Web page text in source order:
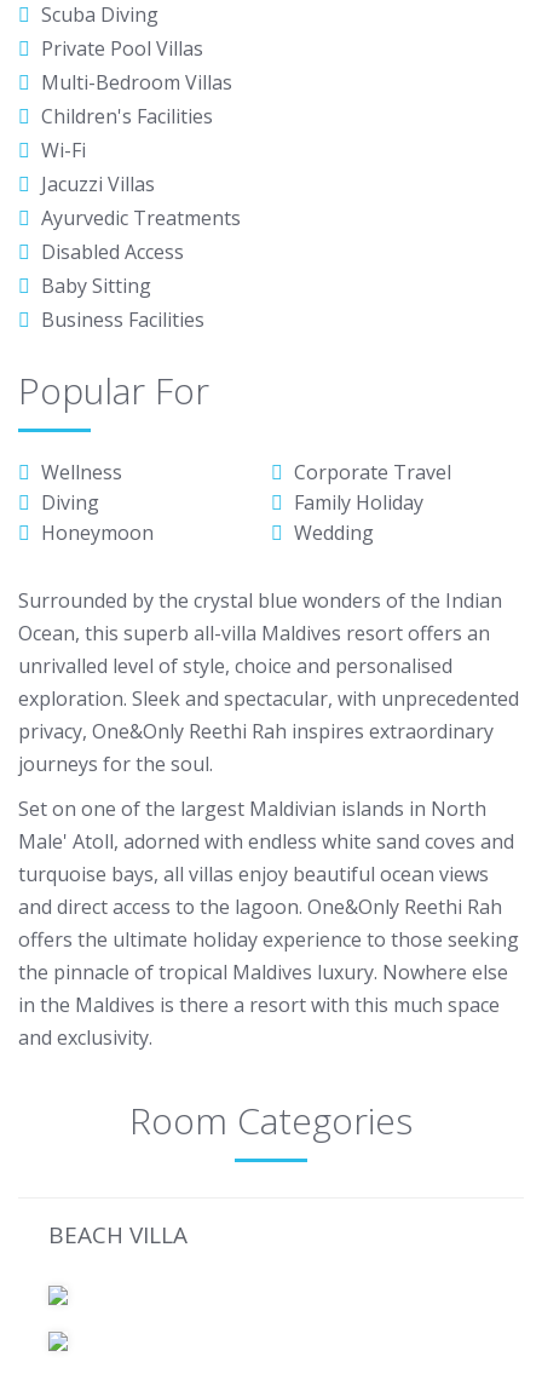
Scuba Diving
Private Pool Villas
Multi-Bedroom Villas
Children's Facilities
Wi-Fi
Jacuzzi Villas
Ayurvedic Treatments
Disabled Access
Baby Sitting
Business Facilities
Popular For
Wellness
Corporate Travel
Diving
Family Holiday
Honeymoon
Wedding
Surrounded by the crystal blue wonders of the Indian
Ocean, this superb all-villa Maldives resort offers an
unrivalled level of style, choice and personalised
exploration. Sleek and spectacular, with unprecedented
privacy, One&Only Reethi Rah inspires extraordinary
journeys for the soul.
Set on one of the largest Maldivian islands in North
Male' Atoll, adorned with endless white sand coves and
turquoise bays, all villas enjoy beautiful ocean views
and direct access to the lagoon. One&Only Reethi Rah
offers the ultimate holiday experience to those seeking
the pinnacle of tropical Maldives luxury. Nowhere else
in the Maldives is there a resort with this much space
and exclusivity.
Room Categories
BEACH VILLA